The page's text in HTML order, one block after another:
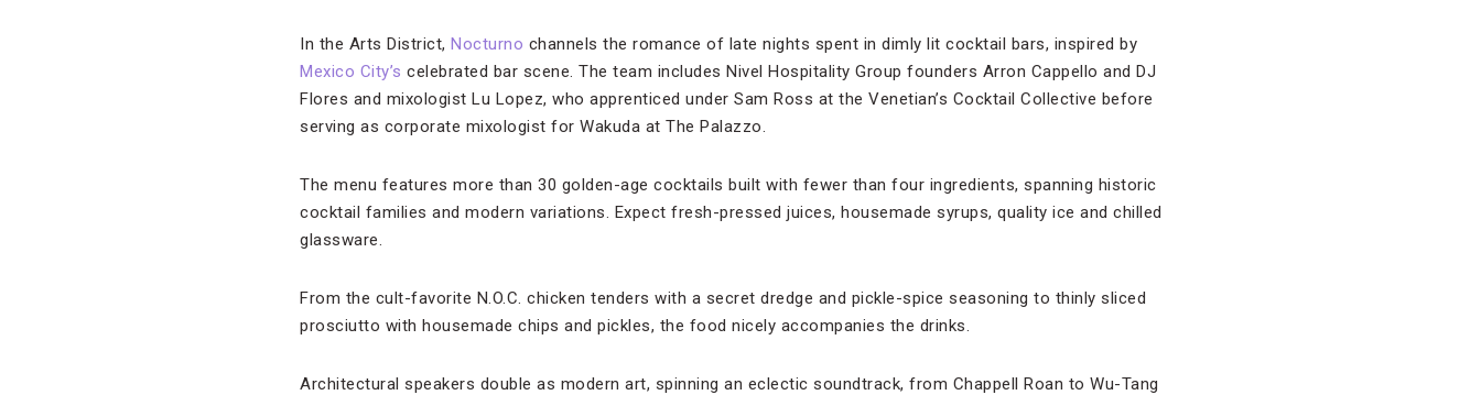
In the Arts District, Nocturno channels the romance of late nights spent in dimly lit cocktail bars, inspired by
Mexico City’s celebrated bar scene. The team includes Nivel Hospitality Group founders Arron Cappello and DJ
Flores and mixologist Lu Lopez, who apprenticed under Sam Ross at the Venetian’s Cocktail Collective before
serving as corporate mixologist for Wakuda at The Palazzo.
The menu features more than 30 golden-age cocktails built with fewer than four ingredients, spanning historic
cocktail families and modern variations. Expect fresh-pressed juices, housemade syrups, quality ice and chilled
glassware.
From the cult-favorite N.O.C. chicken tenders with a secret dredge and pickle-spice seasoning to thinly sliced
prosciutto with housemade chips and pickles, the food nicely accompanies the drinks.
Architectural speakers double as modern art, spinning an eclectic soundtrack, from Chappell Roan to Wu-Tang